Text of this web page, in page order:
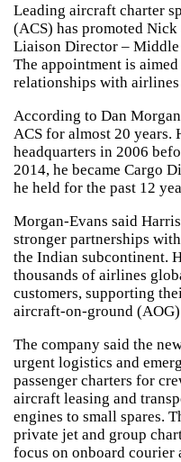
Leading aircraft charter
(ACS) has promoted
Liaison Director – Middle
The appointment is
relationships with airlines
According to Dan
ACS for almost 20 years.
headquarters in 2006
2014, he became Cargo
he held for the past 12
Morgan-Evans said
stronger partnerships
the Indian subcontinent.
thousands of airlines
customers, supporting
aircraft-on-ground
The company said the
urgent logistics and
passenger charters for
aircraft leasing and
engines to small spares.
private jet and group
focus on onboard courier